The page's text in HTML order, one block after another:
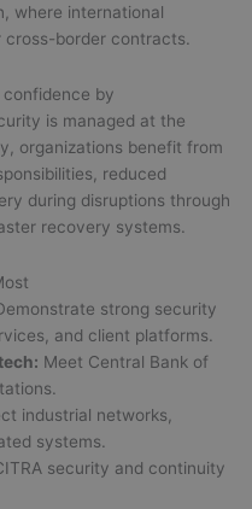
where international
border contracts.
by
is managed at the
organizations benefit from
reduced
during disruptions through
recovery systems.
strong security
and client platforms.
Meet Central Bank of
industrial networks,
systems.
security and continuity